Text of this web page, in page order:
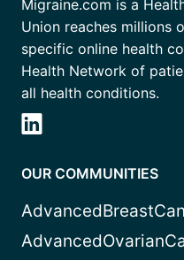
Migraine.com is a
Union reaches millions
specific online health
Health Network of
all health conditions.
OUR COMMUNITIES